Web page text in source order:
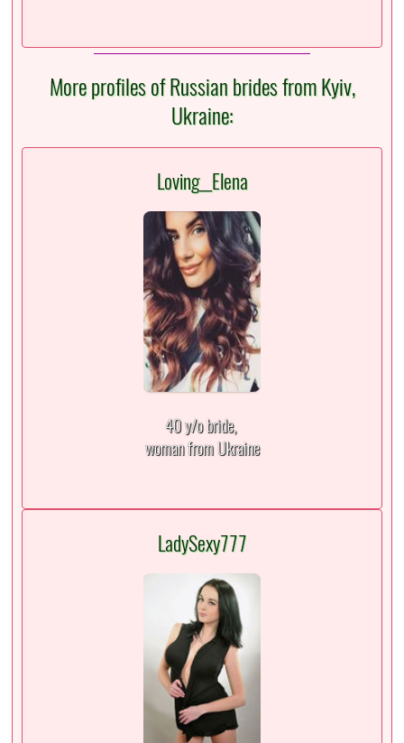
More profiles of Russian brides from Kyiv,
Ukraine:
Loving__Elena
40 y/o bride,
woman from Ukraine
LadySexy777